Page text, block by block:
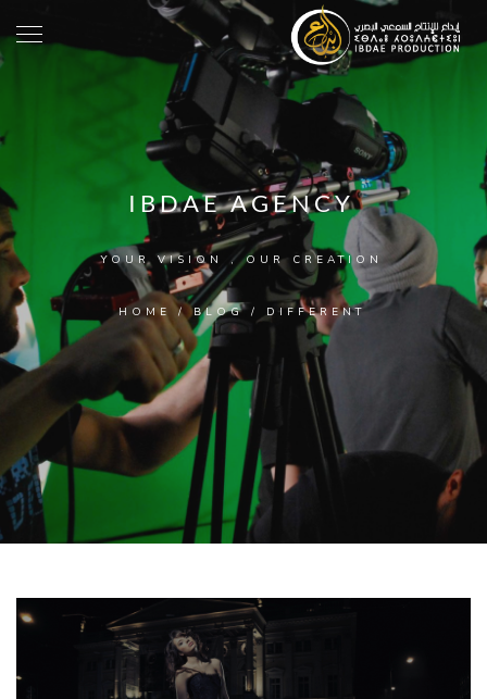
IBDAE AGENCY
YOUR VISION , OUR CREATION
HOME /BLOG/ DIFFERENT